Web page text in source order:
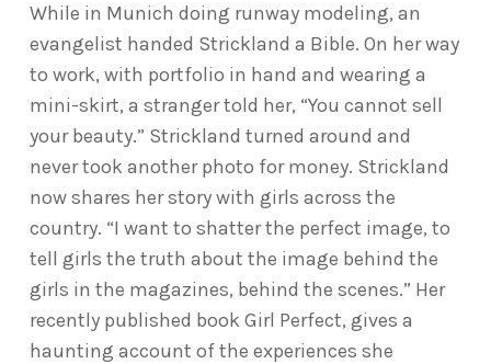
While in Munich doing runway modeling, an
evangelist handed Strickland a Bible. On her way
to work, with portfolio in hand and wearing a
mini-skirt, a stranger told her, “You cannot sell
your beauty.” Strickland turned around and
never took another photo for money. Strickland
now shares her story with girls across the
country. “I want to shatter the perfect image, to
tell girls the truth about the image behind the
girls in the magazines, behind the scenes.” Her
recently published book Girl Perfect, gives a
haunting account of the experiences she